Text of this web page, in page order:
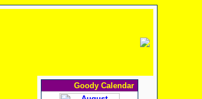
Goody Calendar